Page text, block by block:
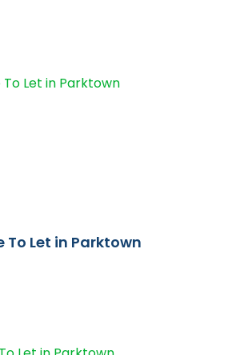
To Let in Parktown